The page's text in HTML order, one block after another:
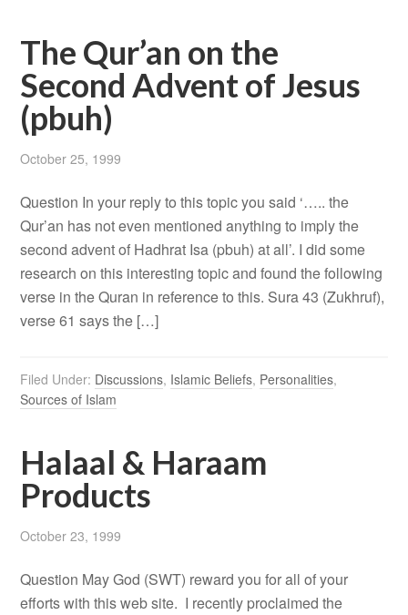
The Qur’an on the
Second Advent of Jesus
(pbuh)
October 25, 1999
Question In your reply to this topic you said ‘….. the
Qur’an has not even mentioned anything to imply the
second advent of Hadhrat Isa (pbuh) at all’. I did some
research on this interesting topic and found the following
verse in the Quran in reference to this. Sura 43 (Zukhruf),
verse 61 says the […]
Filed Under: Discussions, Islamic Beliefs, Personalities,
Sources of Islam
Halaal & Haraam
Products
October 23, 1999
Question May God (SWT) reward you for all of your
efforts with this web site. I recently proclaimed the